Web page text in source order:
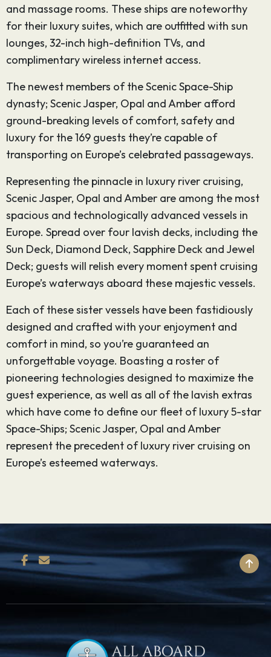
and massage rooms. These ships are noteworthy
for their luxury suites, which are outfitted with sun
lounges, 32-inch high-definition TVs, and
complimentary wireless internet access.
The newest members of the Scenic Space-Ship
dynasty; Scenic Jasper, Opal and Amber afford
ground-breaking levels of comfort, safety and
luxury for the 169 guests they’re capable of
transporting on Europe’s celebrated passageways.
Representing the pinnacle in luxury river cruising,
Scenic Jasper, Opal and Amber are among the most
spacious and technologically advanced vessels in
Europe. Spread over four lavish decks, including the
Sun Deck, Diamond Deck, Sapphire Deck and Jewel
Deck; guests will relish every moment spent cruising
Europe’s waterways aboard these majestic vessels.
Each of these sister vessels have been fastidiously
designed and crafted with your enjoyment and
comfort in mind, so you’re guaranteed an
unforgettable voyage. Boasting a roster of
pioneering technologies designed to maximize the
guest experience, as well as all of the lavish extras
which have come to define our fleet of luxury 5-star
Space-Ships; Scenic Jasper, Opal and Amber
represent the precedent of luxury river cruising on
Europe’s esteemed waterways.